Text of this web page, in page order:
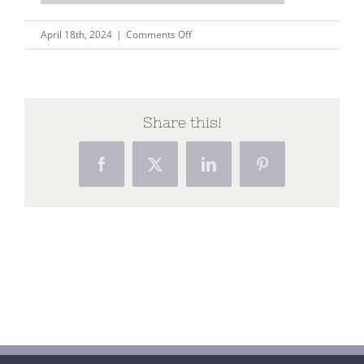
April 18th, 2024 | Comments Offon
Untitled
Share this!
FacebookX LinkedInPinterest